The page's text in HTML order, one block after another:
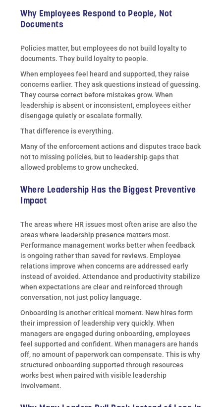
Why Employees Respond to People, Not
Documents
Policies matter, but employees do not build loyalty to
documents. They build loyalty to people.
When employees feel heard and supported, they raise
concerns earlier. They ask questions instead of guessing.
They course correct before mistakes grow. When
leadership is absent or inconsistent, employees either
disengage quietly or escalate formally.
That difference is everything.
Many of the enforcement actions and disputes trace back
not to missing policies, but to leadership gaps that
allowed problems to grow unchecked.
Where Leadership Has the Biggest Preventive
Impact
The areas where HR issues most often arise are also the
areas where leadership presence matters most.
Performance management works better when feedback
is ongoing rather than saved for reviews. Employee
relations improve when concerns are addressed early
instead of avoided. Attendance and productivity stabilize
when expectations are clear and reinforced through
conversation, not just policy language.
Onboarding is another critical moment. New hires form
their impression of leadership very quickly. When
managers are engaged during onboarding, employees
feel supported and confident. When managers are hands
off, no amount of paperwork can compensate. This is why
structured onboarding supported through resources
works best when paired with visible leadership
involvement.